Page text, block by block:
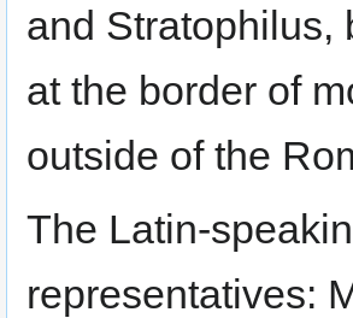
and Stratophilus,
at the border of
outside of the
The Latin-
representatives: